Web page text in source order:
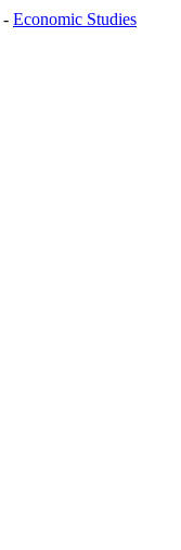
- Economic Studies